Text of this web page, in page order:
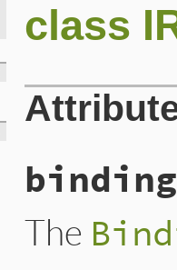
class
binding
The